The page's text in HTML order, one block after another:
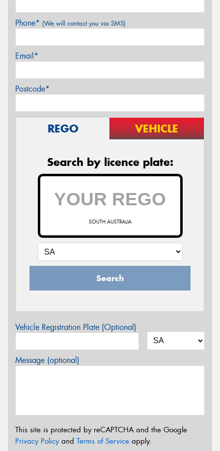
Phone* (We will contact you via SMS)
Email*
Postcode*
REGO VEHICLE
Search by licence plate:
SOUTH AUSTRALIA
Search
Vehicle Registration Plate (Optional)
Message (optional)
This site is protected by reCAPTCHA and the Google
Privacy Policyand Terms of Service apply.